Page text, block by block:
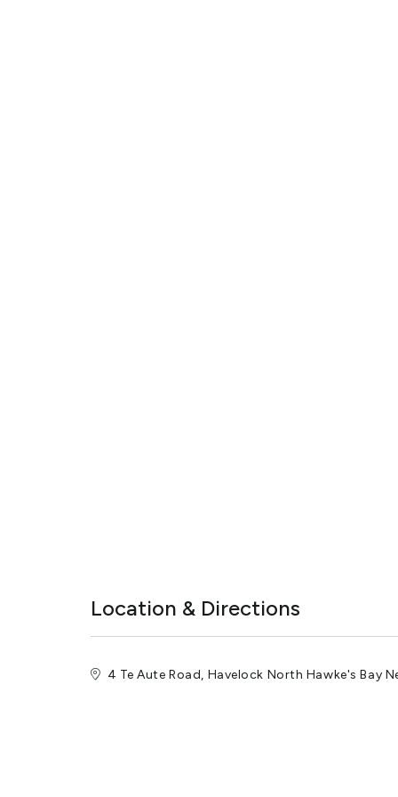
Location & Directions
4 Te Aute Road, Havelock North Hawke's Bay